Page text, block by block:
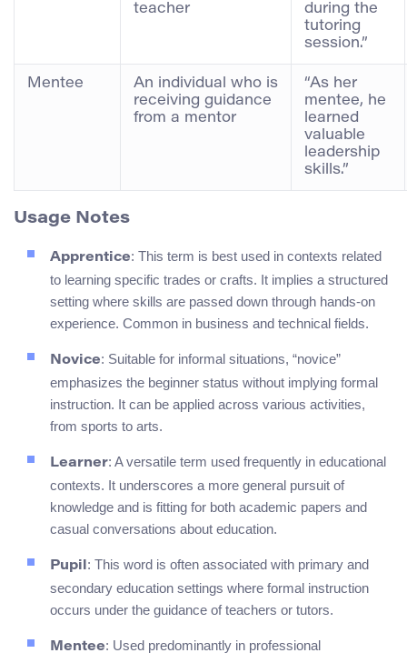
teacher
during the
tutoring
session.”
Mentee
An individual who is
receiving guidance
from a mentor
“As her
mentee, he
learned
valuable
leadership
skills.”
Usage Notes
Apprentice: This term is best used in contexts related
to learning specific trades or crafts. It implies a structured
setting where skills are passed down through hands-on
experience. Common in business and technical fields.
Novice: Suitable for informal situations, “novice”
emphasizes the beginner status without implying formal
instruction. It can be applied across various activities,
from sports to arts.
Learner: A versatile term used frequently in educational
contexts. It underscores a more general pursuit of
knowledge and is fitting for both academic papers and
casual conversations about education.
Pupil: This word is often associated with primary and
secondary education settings where formal instruction
occurs under the guidance of teachers or tutors.
Mentee: Used predominantly in professional